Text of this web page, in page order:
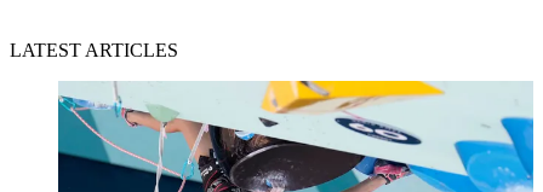
LATEST ARTICLES